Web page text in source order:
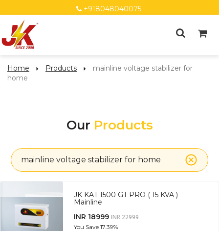
+918048040075
Home Products
mainline voltage stabilizer for
home
Our Products
mainline voltage stabilizer for home
JK KAT 1500 GT PRO ( 15 KVA )
Mainline
INR 18999 INR 22999
You Save 17.39%